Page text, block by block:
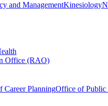
and ManagementKinesiology
Office (RAO)
Career PlanningOffice of Public